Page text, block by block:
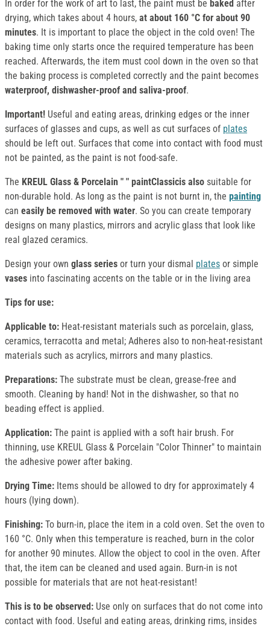
In order for the work of art to last, the paint must be baked after
drying, which takes about 4 hours, at about 160 °C for about 90
minutes. It is important to place the object in the cold oven! The
baking time only starts once the required temperature has been
reached. Afterwards, the item must cool down in the oven so that
the baking process is completed correctly and the paint becomes
waterproof, dishwasher-proof and saliva-proof.
Important! Useful and eating areas, drinking edges or the inner
surfaces of glasses and cups, as well as cut surfaces of plates
should be left out. Surfaces that come into contact with food must
not be painted, as the paint is not food-safe.
The KREUL Glass & Porcelain " " paintClassicis also suitable for
non-durable hold. As long as the paint is not burnt in, the painting
can easily be removed with water. So you can create temporary
designs on many plastics, mirrors and acrylic glass that look like
real glazed ceramics.
Design your own glass series or turn your dismal plates or simple
vases into fascinating accents on the table or in the living area
Tips for use:
Applicable to: Heat-resistant materials such as porcelain, glass,
ceramics, terracotta and metal; Adheres also to non-heat-resistant
materials such as acrylics, mirrors and many plastics.
Preparations: The substrate must be clean, grease-free and
smooth. Cleaning by hand! Not in the dishwasher, so that no
beading effect is applied.
Application: The paint is applied with a soft hair brush. For
thinning, use KREUL Glass & Porcelain "Color Thinner" to maintain
the adhesive power after baking.
Drying Time: Items should be allowed to dry for approximately 4
hours (lying down).
Finishing: To burn-in, place the item in a cold oven. Set the oven to
160 °C. Only when this temperature is reached, burn in the color
for another 90 minutes. Allow the object to cool in the oven. After
that, the item can be cleaned and used again. Burn-in is not
possible for materials that are not heat-resistant!
This is to be observed: Use only on surfaces that do not come into
contact with food. Useful and eating areas, drinking rims, insides